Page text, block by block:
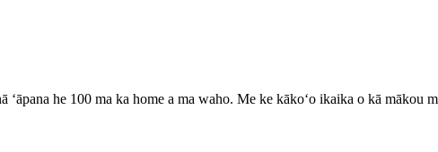
ʻāpana he 100 ma ka home a ma waho. Me ke kākoʻo ikaika o kā mākou